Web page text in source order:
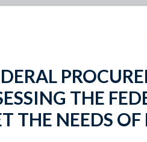
THE
THE NEEDS OF